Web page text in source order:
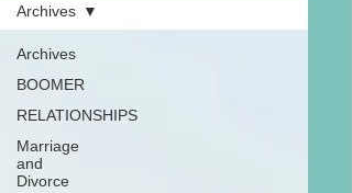
Archives
BOOMER
RELATIONSHIPS
Marriage
and
Divorce
Archives